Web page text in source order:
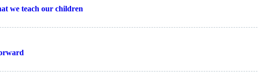
we teach our children